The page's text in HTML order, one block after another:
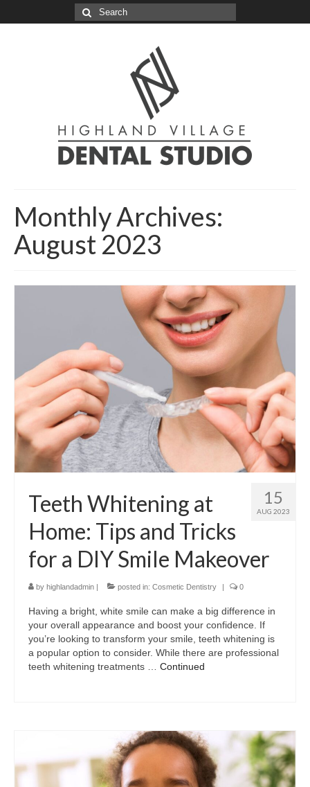
Search
for:
Monthly Archives:
August 2023
15
AUG 2023
Teeth Whitening at
Home: Tips and Tricks
for a DIY Smile Makeover
by highlandadmin | posted in: Cosmetic Dentistry | 0
Having a bright, white smile can make a big difference in
your overall appearance and boost your confidence. If
you’re looking to transform your smile, teeth whitening is
a popular option to consider. While there are professional
teeth whitening treatments … Continued